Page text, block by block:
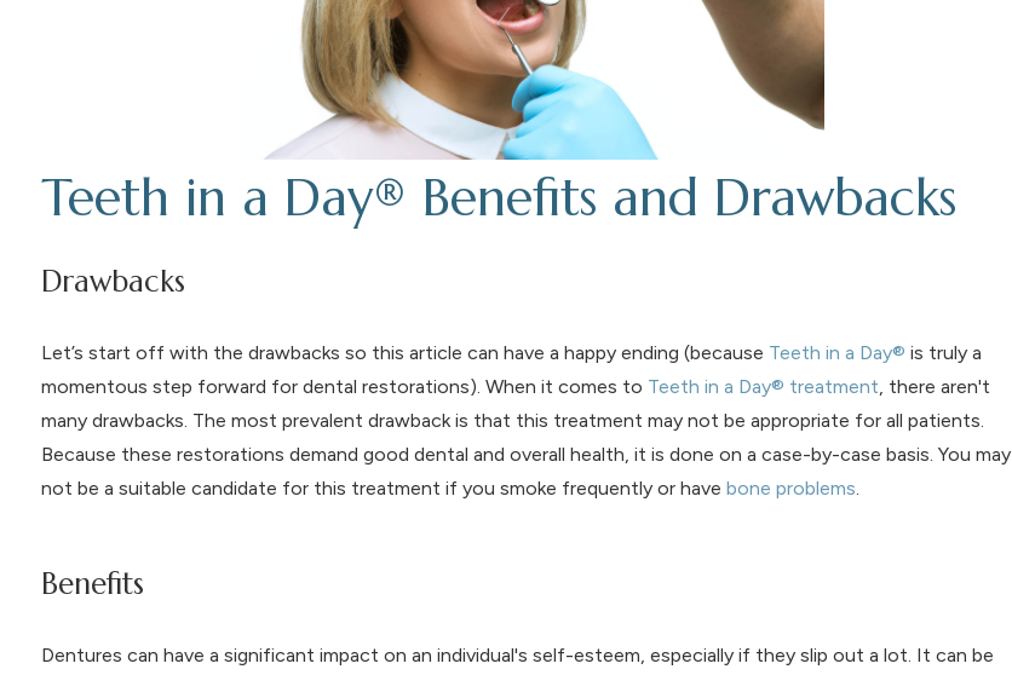
Teeth in a Day® Benefits and Drawbacks
Drawbacks
Let’s start off with the drawbacks so this article can have a happy ending (because Teeth in a Day® is truly a
momentous step forward for dental restorations). When it comes to Teeth in a Day® treatment, there aren't
many drawbacks. The most prevalent drawback is that this treatment may not be appropriate for all patients.
Because these restorations demand good dental and overall health, it is done on a case-by-case basis. You may
not be a suitable candidate for this treatment if you smoke frequently or have bone problems.
Benefits
Dentures can have a significant impact on an individual's self-esteem, especially if they slip out a lot. It can be